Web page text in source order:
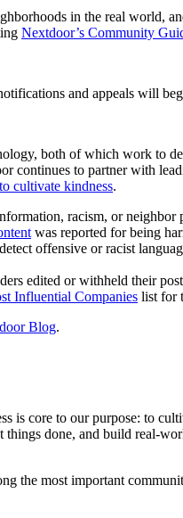
in the real world,
Nextdoor’s Community
and appeals will
both of which work to
continues to partner with
cultivate kindness.
racism, or neighbor
was reported for being
offensive or racist
edited or withheld their
Influential Companies list for
Blog.
core to our purpose: to
done, and build real-
the most important